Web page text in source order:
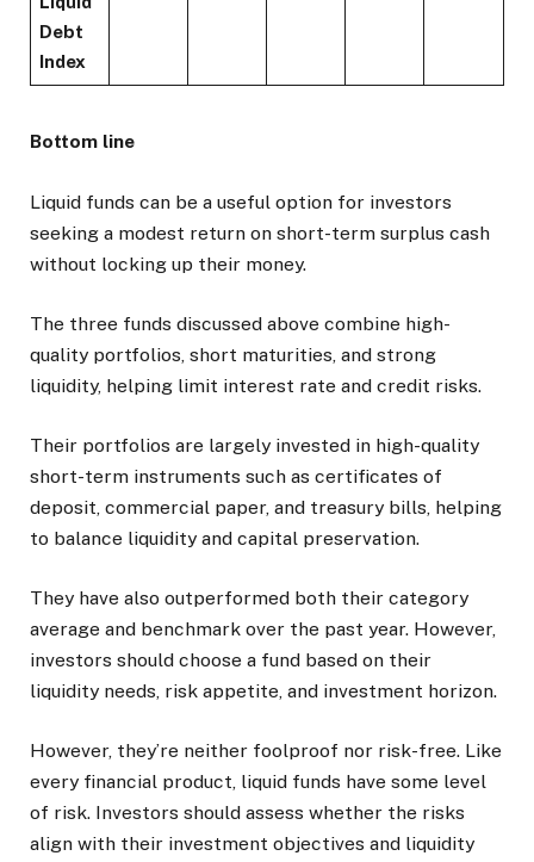
Debt
Index
Bottom line
Liquid funds can be a useful option for investors
seeking a modest return on short-term surplus cash
without locking up their money.
The three funds discussed above combine high-
quality portfolios, short maturities, and strong
liquidity, helping limit interest rate and credit risks.
Their portfolios are largely invested in high-quality
short-term instruments such as certificates of
deposit, commercial paper, and treasury bills, helping
to balance liquidity and capital preservation.
They have also outperformed both their category
average and benchmark over the past year. However,
investors should choose a fund based on their
liquidity needs, risk appetite, and investment horizon.
However, they’re neither foolproof nor risk-free. Like
every financial product, liquid funds have some level
of risk. Investors should assess whether the risks
align with their investment objectives and liquidity